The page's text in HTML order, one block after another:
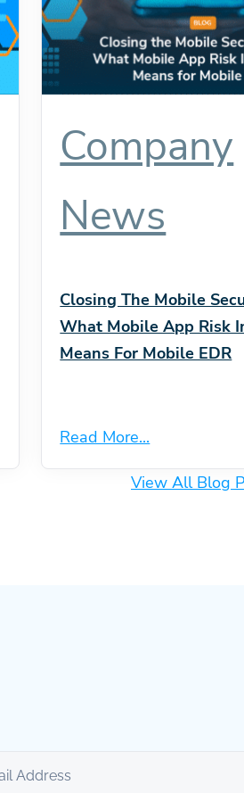
Company
News
Closing The Mobile
What Mobile App Risk
Means For Mobile EDR
Read More...
View All Blog